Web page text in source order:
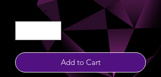
Quantity *
Add to Cart